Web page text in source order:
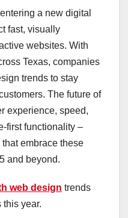
a new digital
fast, visually
websites. With
Texas, companies
trends to stay
The future of
experience, speed,
first functionality –
embrace these
and beyond.
web design trends
year.